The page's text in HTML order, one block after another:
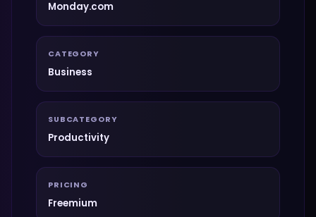
Monday.com
CATEGORY
Business
SUBCATEGORY
Productivity
PRICING
Freemium